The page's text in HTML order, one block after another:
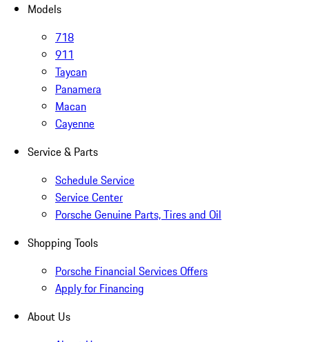
Models
718
911
Taycan
Panamera
Macan
Cayenne
Service & Parts
Schedule Service
Service Center
Porsche Genuine Parts, Tires and Oil
Shopping Tools
Porsche Financial Services Offers
Apply for Financing
About Us